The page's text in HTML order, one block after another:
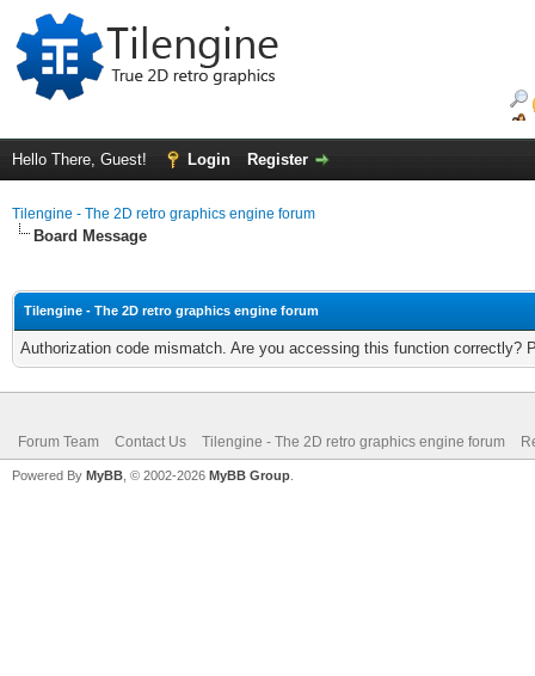
Hello There, Guest! Login Register
Tilengine - The 2D retro graphics engine forum
Board Message
Tilengine - The 2D retro graphics engine forum
Authorization code mismatch. Are you accessing this function correctly?
Forum Team Contact Us Tilengine - The 2D retro graphics engine forum
Powered By MyBB , © 2002-2026 MyBB Group